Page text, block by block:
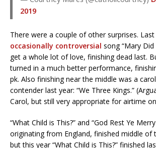
2019
There were a couple of other surprises.
occasionally controversial song “Mary Did
get a whole lot of love, finishing dead last.
turned in a much better performance,
pk. Also finishing near the middle was a
contender last year: “We Three Kings.”
Carol, but still very appropriate for airtime
“What Child is This?” and “God Rest Ye
originating from England, finished middle of
but this year “What Child is This?” finished